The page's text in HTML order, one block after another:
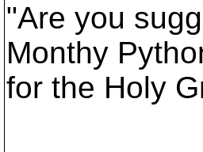
"Are you
Monthy
for the Holy